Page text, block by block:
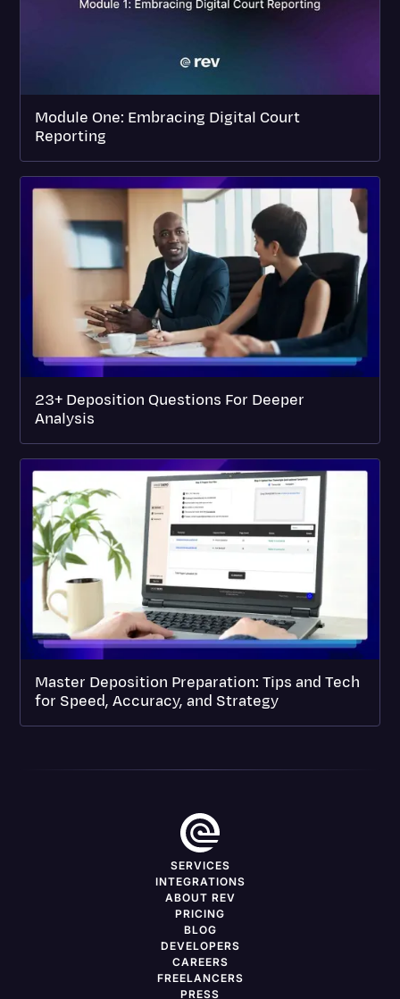
Module One: Embracing Digital Court
Reporting
23+ Deposition Questions For Deeper
Analysis
Master Deposition Preparation: Tips and Tech
for Speed, Accuracy, and Strategy
SERVICES
INTEGRATIONS
ABOUT REV
PRICING
BLOG
DEVELOPERS
CAREERS
FREELANCERS
PRESS